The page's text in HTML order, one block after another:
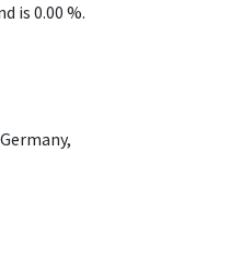
is 0.00 %.